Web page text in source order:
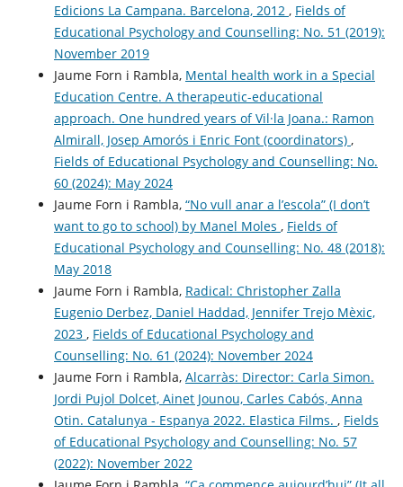
Edicions La Campana. Barcelona, 2012 , Fields of
Educational Psychology and Counselling: No. 51 (2019):
November 2019
Jaume Forn i Rambla, Mental health work in a Special
Education Centre. A therapeutic-educational
approach. One hundred years of Vil·la Joana.: Ramon
Almirall, Josep Amorós i Enric Font (coordinators) ,
Fields of Educational Psychology and Counselling: No.
60 (2024): May 2024
Jaume Forn i Rambla, “No vull anar a l’escola” (I don’t
want to go to school) by Manel Moles , Fields of
Educational Psychology and Counselling: No. 48 (2018):
May 2018
Jaume Forn i Rambla, Radical: Christopher Zalla
Eugenio Derbez, Daniel Haddad, Jennifer Trejo Mèxic,
2023 , Fields of Educational Psychology and
Counselling: No. 61 (2024): November 2024
Jaume Forn i Rambla, Alcarràs: Director: Carla Simon.
Jordi Pujol Dolcet, Ainet Jounou, Carles Cabós, Anna
Otin. Catalunya - Espanya 2022. Elastica Films. , Fields
of Educational Psychology and Counselling: No. 57
(2022): November 2022